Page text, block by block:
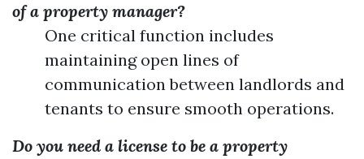
of a property manager?
One critical function includes
maintaining open lines of
communication between landlords and
tenants to ensure smooth operations.
Do you need a license to be a property